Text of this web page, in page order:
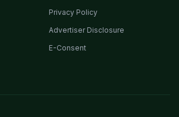
Privacy Policy
Advertiser Disclosure
E-Consent